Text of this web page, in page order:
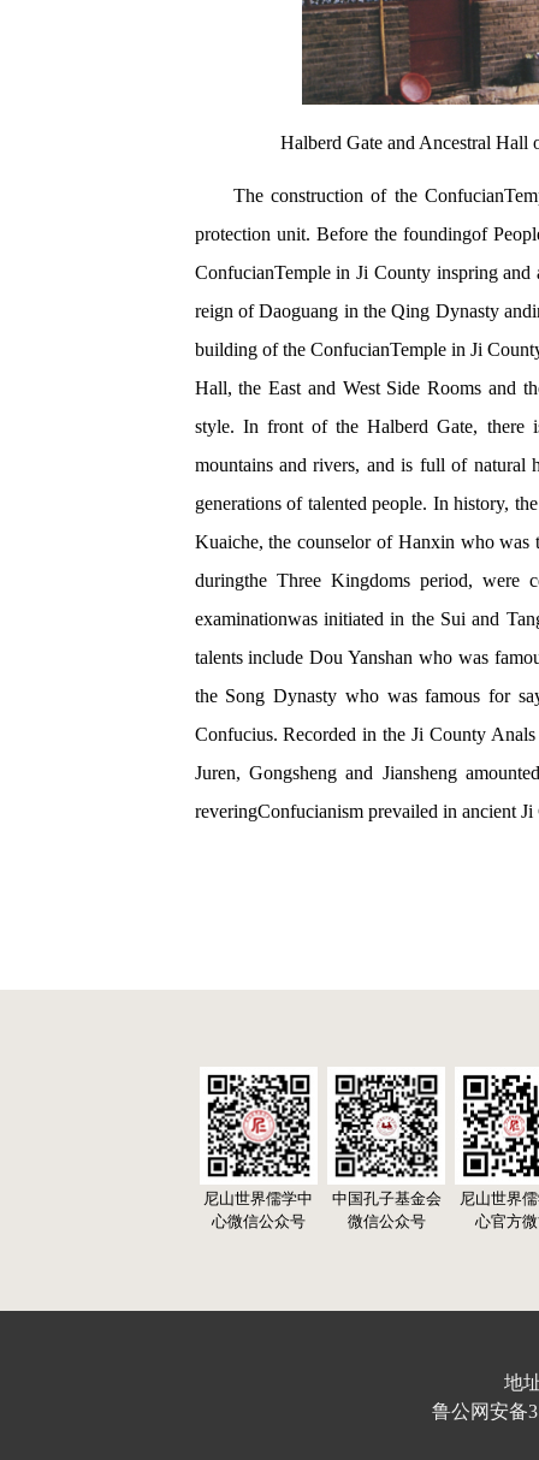
Halberd Gate and Ancestral Hall
The construction of the
protection unit. Before the foundingof
ConfucianTemple in Ji County inspring
reign of Daoguang in the Qing Dynasty
building of the ConfucianTemple in Ji
Hall, the East and West Side Rooms and
style. In front of the Halberd Gate, there
mountains and rivers, and is full of natural
generations of talented people. In history,
Kuaiche, the counselor of Hanxin who
duringthe Three Kingdoms period, were
examinationwas initiated in the Sui and
talents include Dou Yanshan who was
the Song Dynasty who was famous for
Confucius. Recorded in the Ji County
Juren, Gongsheng and Jiansheng
reveringConfucianism prevailed in ancient Ji
尼山世界儒学中
心微信公众号
中国孔子基金会
微信公众号
尼山世界
心官方
地
鲁公网安备